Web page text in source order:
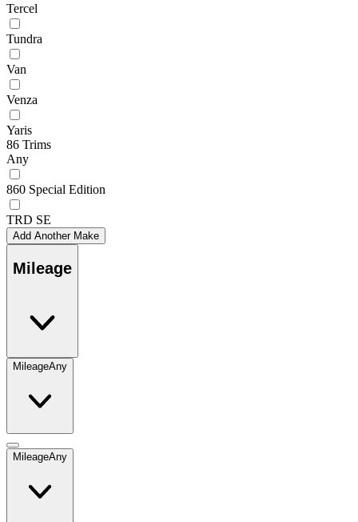
Tercel
Tundra
Van
Venza
Yaris
86 Trims
Any
860 Special Edition
TRD SE
Add Another Make
Mileage
MileageAny
MileageAny